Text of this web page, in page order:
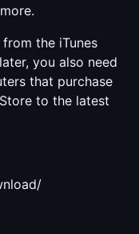
the iTunes
you also need
that purchase
to the latest